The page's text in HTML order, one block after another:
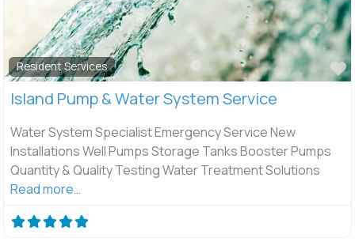
Resident Services
Island Pump & Water System Service
Water System Specialist Emergency Service New
Installations Well Pumps Storage Tanks Booster Pumps
Quantity & Quality Testing Water Treatment Solutions
Read more…